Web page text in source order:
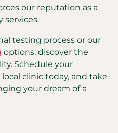
our reputation as a
services.
testing process or our
options, discover the
Schedule your
clinic today, and take
your dream of a